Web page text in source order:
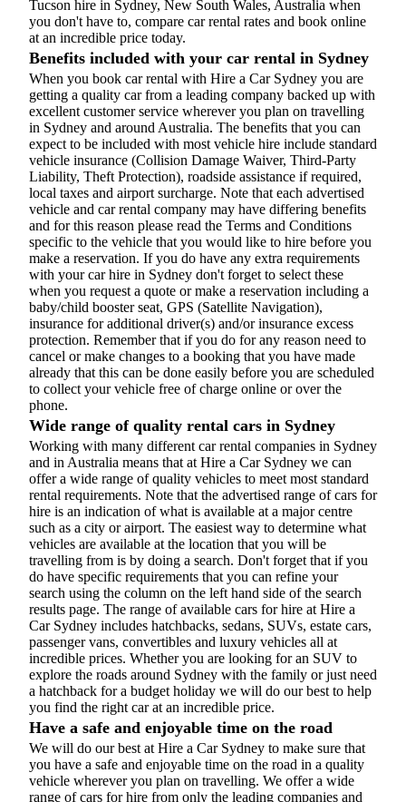
Tucson hire in Sydney, New South Wales, Australia when
you don't have to, compare car rental rates and book online
at an incredible price today.
Benefits included with your car rental in Sydney
When you book car rental with Hire a Car Sydney you are
getting a quality car from a leading company backed up with
excellent customer service wherever you plan on travelling
in Sydney and around Australia. The benefits that you can
expect to be included with most vehicle hire include standard
vehicle insurance (Collision Damage Waiver, Third-Party
Liability, Theft Protection), roadside assistance if required,
local taxes and airport surcharge. Note that each advertised
vehicle and car rental company may have differing benefits
and for this reason please read the Terms and Conditions
specific to the vehicle that you would like to hire before you
make a reservation. If you do have any extra requirements
with your car hire in Sydney don't forget to select these
when you request a quote or make a reservation including a
baby/child booster seat, GPS (Satellite Navigation),
insurance for additional driver(s) and/or insurance excess
protection. Remember that if you do for any reason need to
cancel or make changes to a booking that you have made
already that this can be done easily before you are scheduled
to collect your vehicle free of charge online or over the
phone.
Wide range of quality rental cars in Sydney
Working with many different car rental companies in Sydney
and in Australia means that at Hire a Car Sydney we can
offer a wide range of quality vehicles to meet most standard
rental requirements. Note that the advertised range of cars for
hire is an indication of what is available at a major centre
such as a city or airport. The easiest way to determine what
vehicles are available at the location that you will be
travelling from is by doing a search. Don't forget that if you
do have specific requirements that you can refine your
search using the column on the left hand side of the search
results page. The range of available cars for hire at Hire a
Car Sydney includes hatchbacks, sedans, SUVs, estate cars,
passenger vans, convertibles and luxury vehicles all at
incredible prices. Whether you are looking for an SUV to
explore the roads around Sydney with the family or just need
a hatchback for a budget holiday we will do our best to help
you find the right car at an incredible price.
Have a safe and enjoyable time on the road
We will do our best at Hire a Car Sydney to make sure that
you have a safe and enjoyable time on the road in a quality
vehicle wherever you plan on travelling. We offer a wide
range of cars for hire from only the leading companies and